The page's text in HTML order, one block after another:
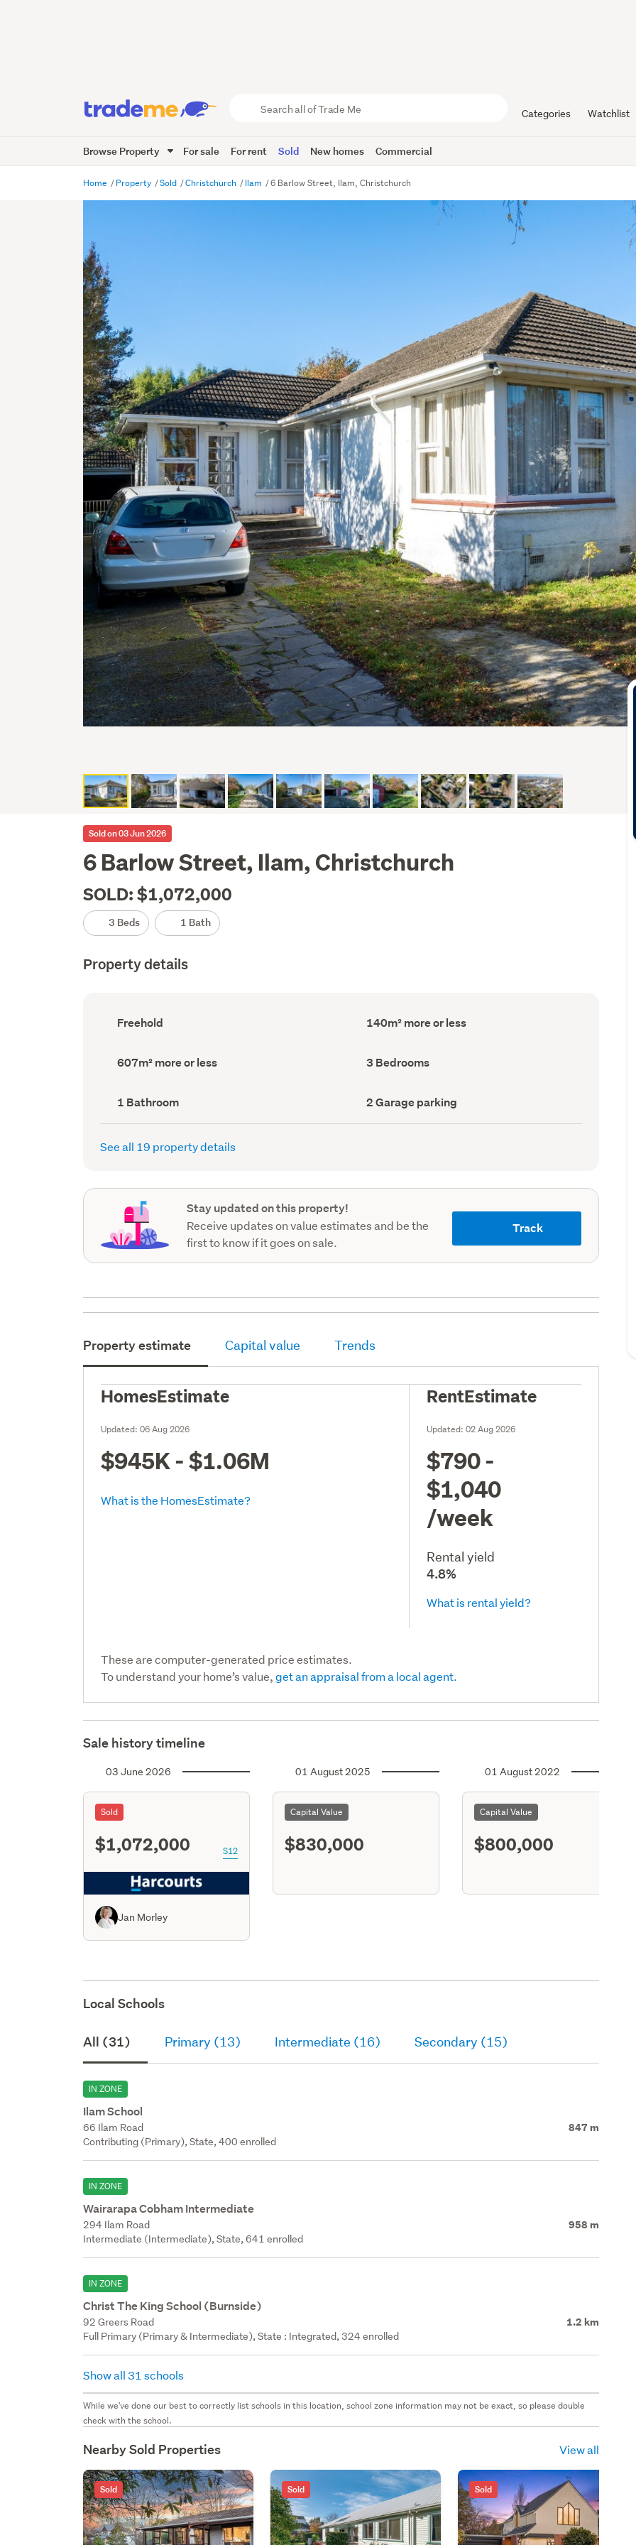
Trade
Me
Categories Watchlist
Browse Property For sale For rent Sold New homes Commercial
Home Property Sold Christchurch Ilam 6 Barlow Street, Ilam, Christchurch
Sold on 03 Jun 2026
6 Barlow Street, Ilam, Christchurch
SOLD: $1,072,000
3 Beds 1 Bath
Property details
Ownership
type
Freehold
Floor
Area
140m² more or less
Land
area
607m² more or less Bedrooms
(Council
3 Bedrooms
Bathrooms
(Council
record)
1 Bathroom
Garage
parking
(Council
2 Garage parking
See all 19 property details
Stay updated on this property!
Receive updates on value estimates and be the
first to know if it goes on sale.
Track
Property estimate Capital value Trends
HomesEstimate
Updated:06 Aug 2026
$945K - $1.06M
What is the HomesEstimate?
RentEstimate
Updated:02 Aug 2026
$790 -
$1,040
/week
Rental yield
4.8%
What is rental yield?
These are computer-generated price estimates.
To understand your home’s value,get an appraisal from a local agent.
Sale history timeline
03 June 2026
Sold
$1,072,000 S12
Jan Morley
01 August 2025
Capital Value
$830,000
01 August 2022
Capital Value
$800,000
Local Schools
All (31) Primary (13) Intermediate (16) Secondary (15)
IN ZONE
Ilam School
66 Ilam Road 847 m
Contributing (Primary), State, 400 enrolled
IN ZONE
Wairarapa Cobham Intermediate
294 Ilam Road 958 m
Intermediate (Intermediate), State, 641 enrolled
IN ZONE
Christ The King School (Burnside)
92 Greers Road 1.2 km
Full Primary (Primary & Intermediate), State : Integrated, 324 enrolled
Show all 31 schools
While we've done our best to correctly list schools in this location, school zone information may not be exact, so please double
check with the school.
Nearby Sold Properties View all
Sold Sold Sold